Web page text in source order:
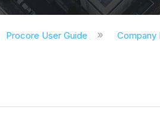
Procore User Guide Company